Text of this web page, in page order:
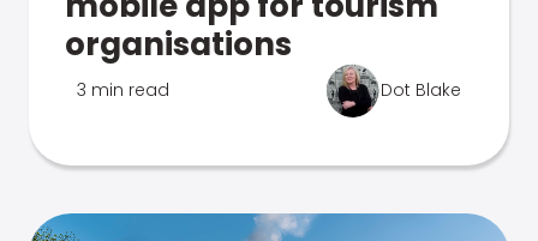
organisations
3 min read Dot Blake